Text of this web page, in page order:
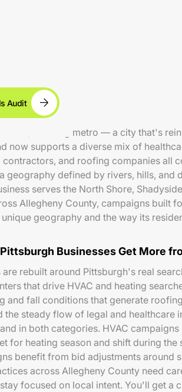
Audit
evolving metro — a city that's
now supports a diverse mix of
contractors, and roofing companies all
geography defined by rivers, hills, and
serves the North Shore,
Allegheny County, campaigns built
geography and the way its
Businesses Get More
are rebuilt around Pittsburgh's real
that drive HVAC and heating
and fall conditions that generate
the steady flow of legal and healthcare
in both categories. HVAC
for heating season and shift during the
benefit from bid adjustments around
across Allegheny County need
focused on local intent. You'll get a